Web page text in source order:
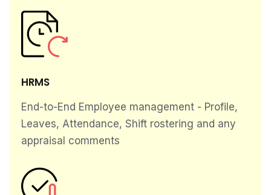
HRMS
End-to-End Employee management - Profile,
Leaves, Attendance, Shift rostering and any
appraisal comments